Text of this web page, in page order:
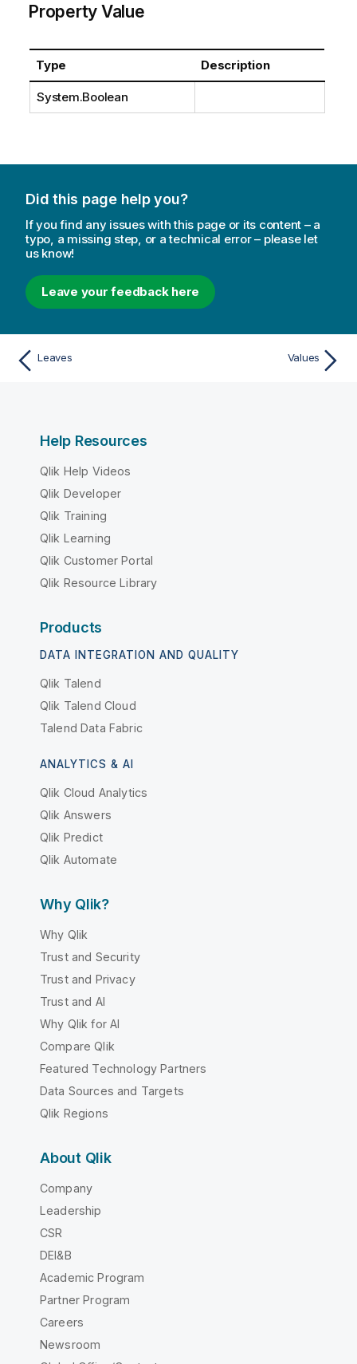
Property Value
Type Description
System.Boolean
Did this page help you?
If you find any issues with this page or its content – a
typo, a missing step, or a technical error – please let
us know!
Leave your feedback here
Leaves Values
Help Resources
Qlik Help Videos
Qlik Developer
Qlik Training
Qlik Learning
Qlik Customer Portal
Qlik Resource Library
Products
DATA INTEGRATION AND QUALITY
Qlik Talend
Qlik Talend Cloud
Talend Data Fabric
ANALYTICS & AI
Qlik Cloud Analytics
Qlik Answers
Qlik Predict
Qlik Automate
Why Qlik?
Why Qlik
Trust and Security
Trust and Privacy
Trust and AI
Why Qlik for AI
Compare Qlik
Featured Technology Partners
Data Sources and Targets
Qlik Regions
About Qlik
Company
Leadership
CSR
DEI&B
Academic Program
Partner Program
Careers
Newsroom